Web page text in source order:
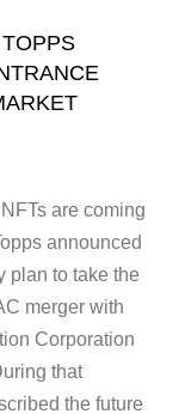
are coming
announced
plan to take the
merger with
Corporation
that
the future